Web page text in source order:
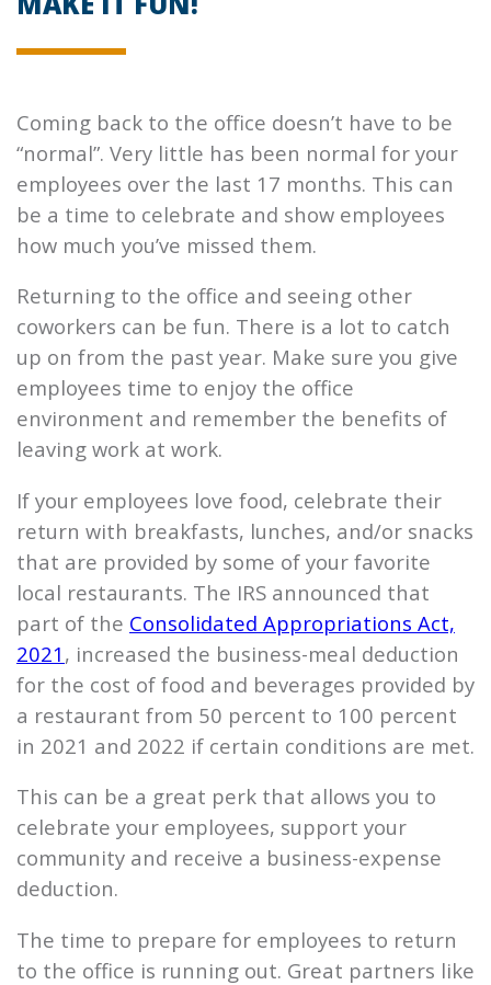
Coming back to the office doesn’t have to be
“normal”. Very little has been normal for your
employees over the last 17 months. This can
be a time to celebrate and show employees
how much you’ve missed them.
Returning to the office and seeing other
coworkers can be fun. There is a lot to catch
up on from the past year. Make sure you give
employees time to enjoy the office
environment and remember the benefits of
leaving work at work.
If your employees love food, celebrate their
return with breakfasts, lunches, and/or snacks
that are provided by some of your favorite
local restaurants. The IRS announced that
part of the Consolidated Appropriations Act,
2021 , increased the business-meal deduction
for the cost of food and beverages provided by
a restaurant from 50 percent to 100 percent
in 2021 and 2022 if certain conditions are met.
This can be a great perk that allows you to
celebrate your employees, support your
community and receive a business-expense
deduction.
The time to prepare for employees to return
to the office is running out. Great partners like